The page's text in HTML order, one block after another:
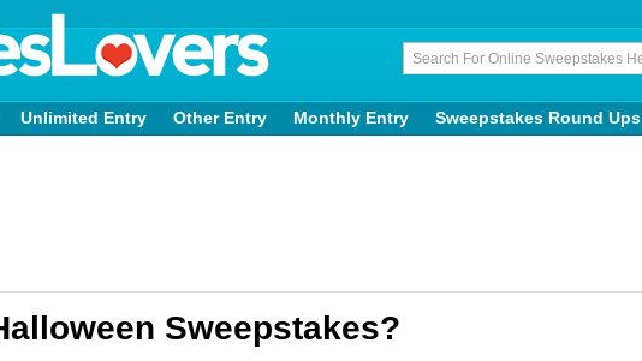
Unlimited Entry Other Entry Monthly Entry Sweepstakes Round Ups
Sweepstakes?